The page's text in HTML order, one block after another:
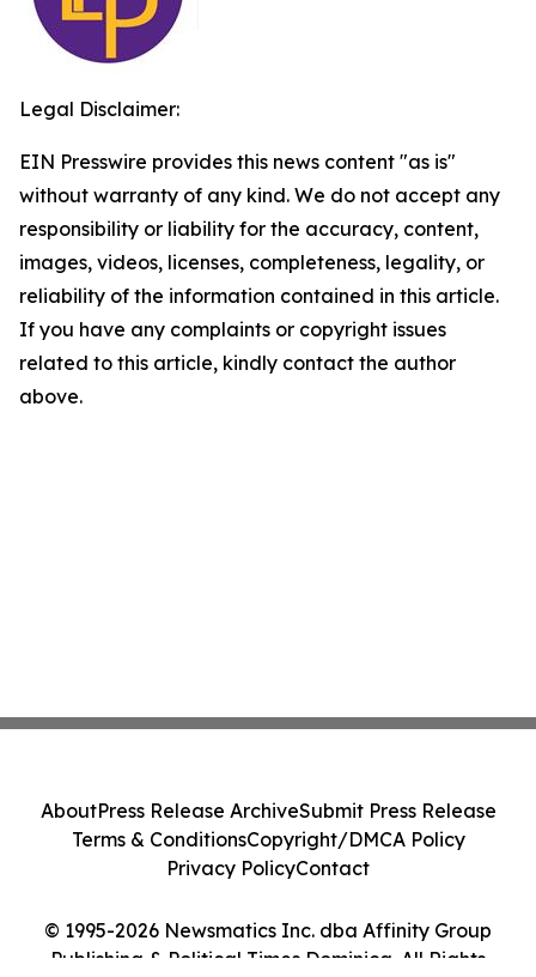
Legal Disclaimer:
EIN Presswire provides this news content "as is"
without warranty of any kind. We do not accept any
responsibility or liability for the accuracy, content,
images, videos, licenses, completeness, legality, or
reliability of the information contained in this article.
If you have any complaints or copyright issues
related to this article, kindly contact the author
above.
© 1995-2026 Newsmatics Inc. dba Affinity Group
Publishing & Political Times Dominica. All Rights
AboutPress Release ArchiveSubmit Press Release
Terms & ConditionsCopyright/DMCA Policy
Privacy PolicyContact